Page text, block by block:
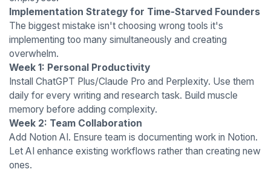
Implementation Strategy for Time-Starved Founders
The biggest mistake isn't choosing wrong tools it's
implementing too many simultaneously and creating
overwhelm.
Week 1: Personal Productivity
Install ChatGPT Plus/Claude Pro and Perplexity. Use them
daily for every writing and research task. Build muscle
memory before adding complexity.
Week 2: Team Collaboration
Add Notion AI. Ensure team is documenting work in Notion.
Let AI enhance existing workflows rather than creating new
ones.